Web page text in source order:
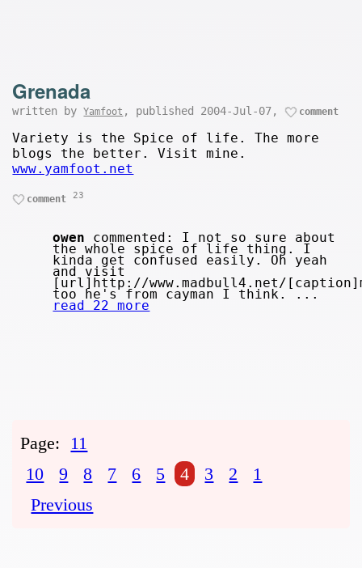
Grenada
written byYamfoot , published 2004-Jul-07, comment
Variety is the Spice of life. The more
blogs the better. Visit mine.
www.yamfoot.net
comment 23
owen commented: I not so sure about
the whole spice of life thing. I
kinda get confused easily. Oh yeah
and visit
[url]http://www.madbull4.net/
too he's from cayman I think. ...
read 22 more
Page:
11
10
9 8 7 6 5 4 3 2
1
Previous